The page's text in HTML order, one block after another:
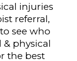
injuries
referral,
see who
physical
the best